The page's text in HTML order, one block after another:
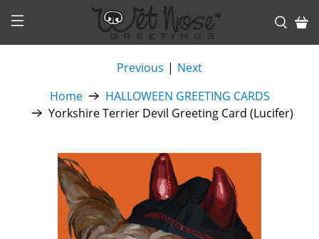
Home
HALLOWEEN GREETING CARDS
Yorkshire Terrier Devil Greeting Card (Lucifer)
Previous | Next